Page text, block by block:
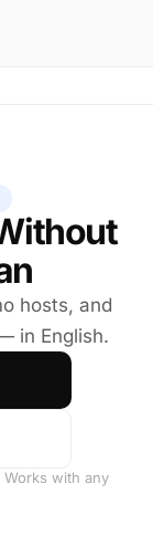
hosts, and
in English.
Works with any